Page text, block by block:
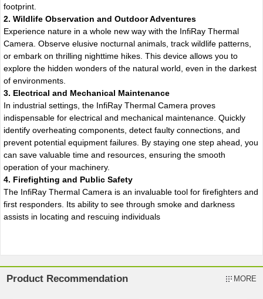
footprint.
2. Wildlife Observation and Outdoor Adventures
Experience nature in a whole new way with the InfiRay Thermal
Camera. Observe elusive nocturnal animals, track wildlife patterns,
or embark on thrilling nighttime hikes. This device allows you to
explore the hidden wonders of the natural world, even in the darkest
of environments.
3. Electrical and Mechanical Maintenance
In industrial settings, the InfiRay Thermal Camera proves
indispensable for electrical and mechanical maintenance. Quickly
identify overheating components, detect faulty connections, and
prevent potential equipment failures. By staying one step ahead, you
can save valuable time and resources, ensuring the smooth
operation of your machinery.
4. Firefighting and Public Safety
The InfiRay Thermal Camera is an invaluable tool for firefighters and
first responders. Its ability to see through smoke and darkness
assists in locating and rescuing individuals
Product Recommendation MORE